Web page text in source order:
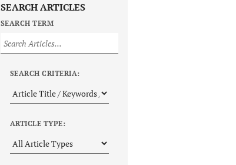
SEARCH ARTICLES
SEARCH TERM
SEARCH CRITERIA:
ARTICLE TYPE: